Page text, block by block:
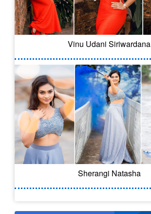
Vinu Udani Siriwardana
Sherangi Natasha